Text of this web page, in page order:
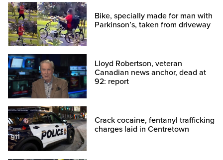
Bike, specially made for man with
Parkinson’s, taken from driveway
Lloyd Robertson, veteran
Canadian news anchor, dead at
92: report
Crack cocaine, fentanyl trafficking
charges laid in Centretown